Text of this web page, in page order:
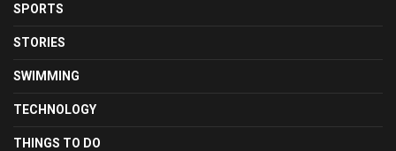
SPORTS
STORIES
SWIMMING
TECHNOLOGY
THINGS TO DO